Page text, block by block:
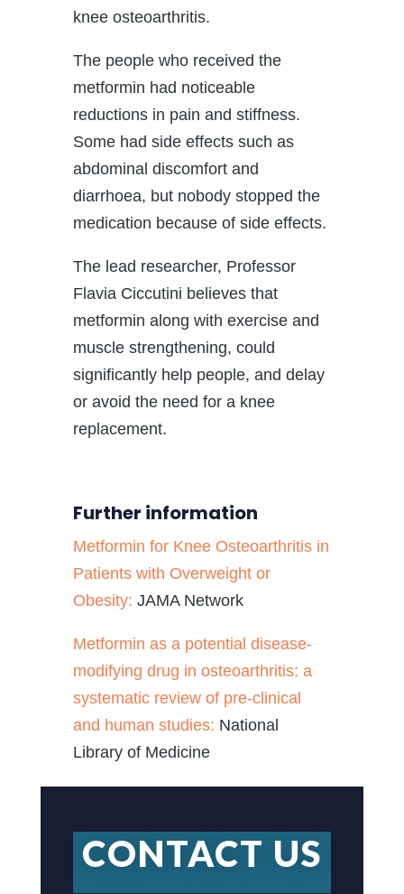
knee osteoarthritis.
The people who received the
metformin had noticeable
reductions in pain and stiffness.
Some had side effects such as
abdominal discomfort and
diarrhoea, but nobody stopped the
medication because of side effects.
The lead researcher, Professor
Flavia Ciccutini believes that
metformin along with exercise and
muscle strengthening, could
significantly help people, and delay
or avoid the need for a knee
replacement.
Further information
Metformin for Knee Osteoarthritis in
Patients with Overweight or
Obesity: JAMA Network
Metformin as a potential disease-
modifying drug in osteoarthritis: a
systematic review of pre-clinical
and human studies: National
Library of Medicine
CONTACT US